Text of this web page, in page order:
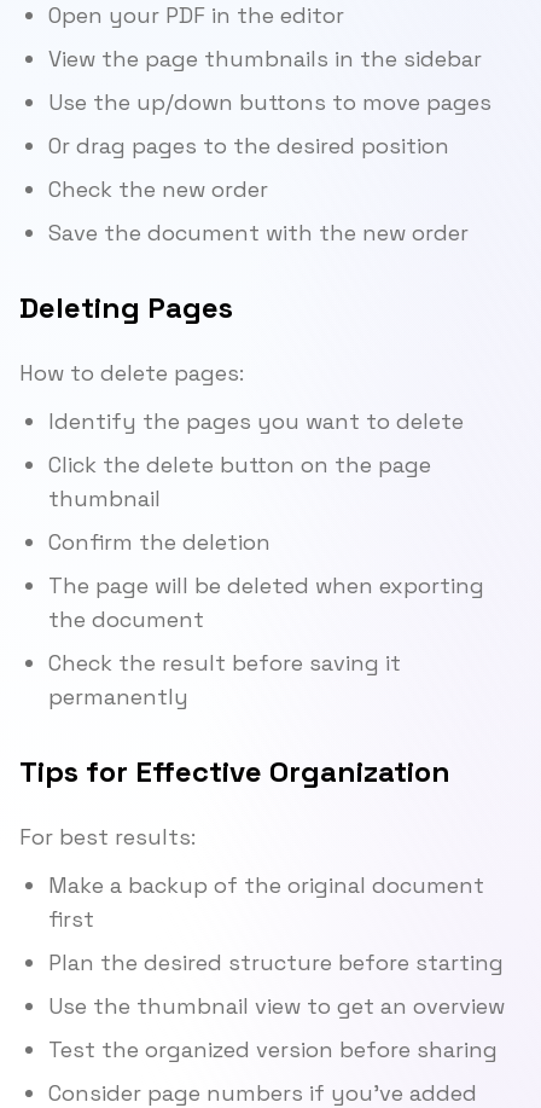
Open your PDF in the editor
View the page thumbnails in the sidebar
Use the up/down buttons to move pages
Or drag pages to the desired position
Check the new order
Save the document with the new order
Deleting Pages
How to delete pages:
Identify the pages you want to delete
Click the delete button on the page
thumbnail
Confirm the deletion
The page will be deleted when exporting
the document
Check the result before saving it
permanently
Tips for Effective Organization
For best results:
Make a backup of the original document
first
Plan the desired structure before starting
Use the thumbnail view to get an overview
Test the organized version before sharing
Consider page numbers if you've added